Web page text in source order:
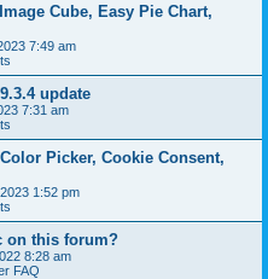
Cube, Easy Pie Chart,
7:49 am
update
7:31 am
Picker, Cookie Consent,
1:52 pm
on this forum?
8:28 am
FAQ